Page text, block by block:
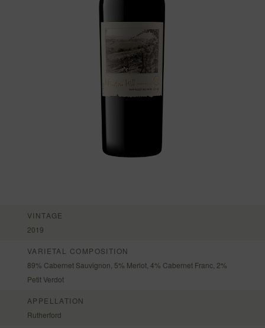
VINTAGE
2019
VARIETAL COMPOSITION
89% Cabernet Sauvignon, 5% Merlot, 4% Cabernet Franc, 2%
Petit Verdot
APPELLATION
Rutherford